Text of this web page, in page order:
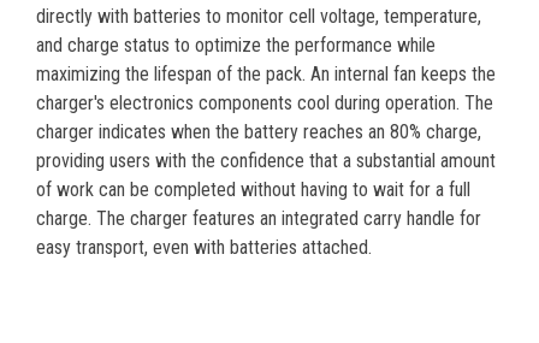
directly with batteries to monitor cell voltage, temperature,
and charge status to optimize the performance while
maximizing the lifespan of the pack. An internal fan keeps the
charger's electronics components cool during operation. The
charger indicates when the battery reaches an 80% charge,
providing users with the confidence that a substantial amount
of work can be completed without having to wait for a full
charge. The charger features an integrated carry handle for
easy transport, even with batteries attached.